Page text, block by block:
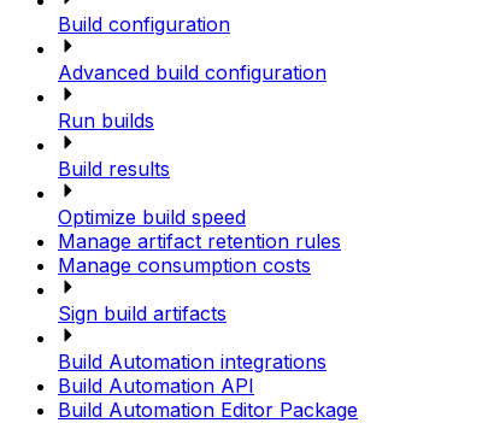
Build configuration
Advanced build configuration
Run builds
Build results
Optimize build speed
Manage artifact retention rules
Manage consumption costs
Sign build artifacts
Build Automation integrations
Build Automation API
Build Automation Editor Package